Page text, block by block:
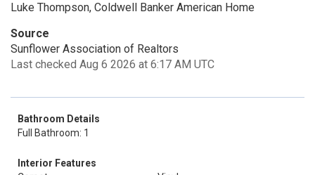
Luke Thompson, Coldwell Banker American Home
Source
Sunflower Association of Realtors
Last checked Aug 6 2026 at 6:17 AM UTC
Bathroom Details
Full Bathroom: 1
Interior Features